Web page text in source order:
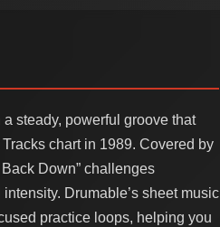
steady, powerful groove that
chart in 1989. Covered by
Down” challenges
Drumable’s sheet music
practice loops, helping you